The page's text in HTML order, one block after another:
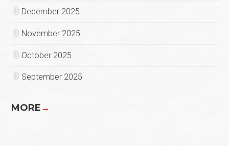
December 2025
November 2025
October 2025
September 2025
MORE→